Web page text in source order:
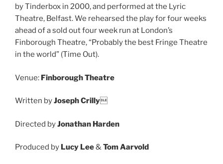
by Tinderbox in 2000, and performed at the Lyric
Theatre, Belfast. We rehearsed the play for four weeks
ahead of a sold out four week run at London’s
Finborough Theatre, “Probably the best Fringe Theatre
in the world” (Time Out).
Venue: Finborough Theatre
Written byJoseph Crilly
Directed byJonathan Harden
Produced by Lucy Lee&Tom Aarvold